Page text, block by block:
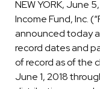
NEW YORK, June
Income Fund, Inc.
announced today
record dates and
of record as of the
June 1, 2018